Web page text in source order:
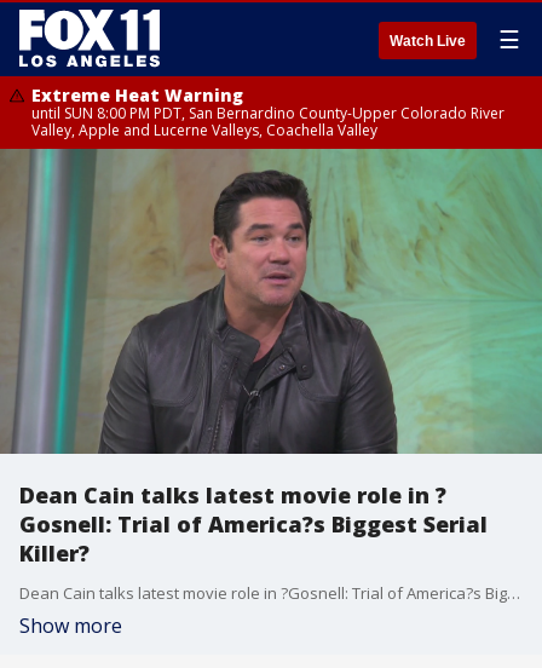
Watch Live ☰
Extreme Heat Warning
until SUN 8:00 PM PDT, San Bernardino County-Upper Colorado River
Valley, Apple and Lucerne Valleys, Coachella Valley
Dean Cain talks latest movie role in ?
Gosnell: Trial of America?s Biggest Serial
Killer?
Dean Cain talks latest movie role in ?Gosnell: Trial of America?s Biggest Serial Killer?
Show more